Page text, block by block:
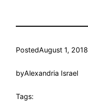
PostedAugust 1, 2018
byAlexandria Israel
Tags: